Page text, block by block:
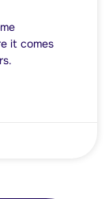
it comes